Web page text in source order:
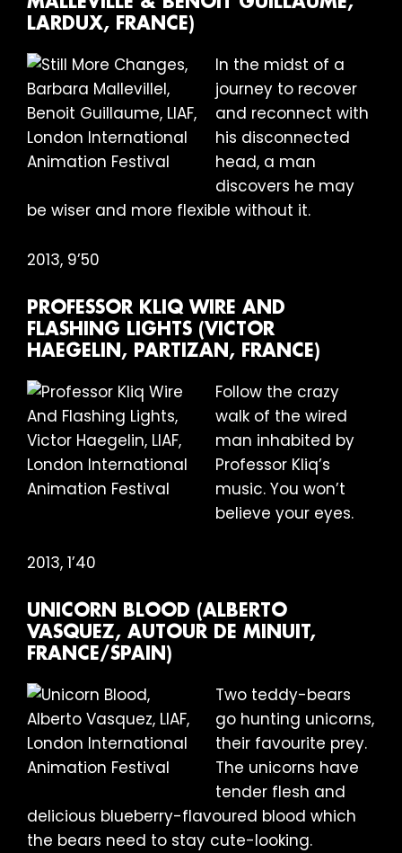
LARDUX, FRANCE)
In the midst of a
journey to recover
and reconnect with
his disconnected
head, a man
discovers he may
be wiser and more flexible without it.
2013, 9’50
PROFESSOR KLIQ WIRE AND
FLASHING LIGHTS (VICTOR
HAEGELIN, PARTIZAN, FRANCE)
Follow the crazy
walk of the wired
man inhabited by
Professor Kliq’s
music. You won’t
believe your eyes.
2013, 1’40
UNICORN BLOOD (ALBERTO
VASQUEZ, AUTOUR DE MINUIT,
FRANCE/SPAIN)
Two teddy-bears
go hunting unicorns,
their favourite prey.
The unicorns have
tender flesh and
delicious blueberry-flavoured blood which
the bears need to stay cute-looking.